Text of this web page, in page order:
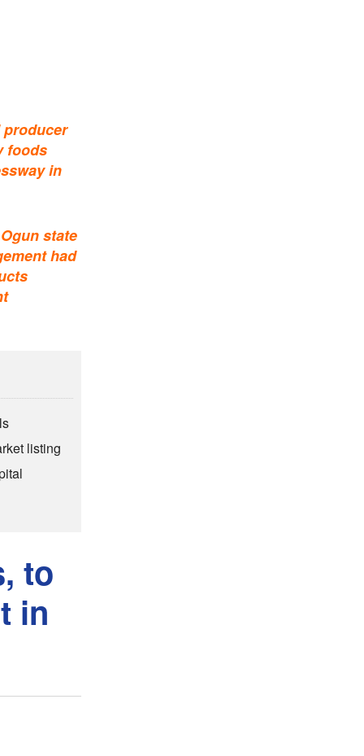
producer
foods
in
state
had
listing
to
in